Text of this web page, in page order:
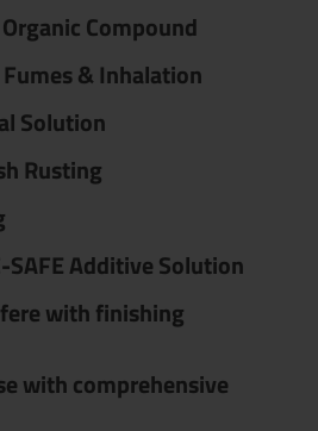
Compound
& Inhalation
Solution
Rusting
SAFE Additive Solution
with finishing
with comprehensive